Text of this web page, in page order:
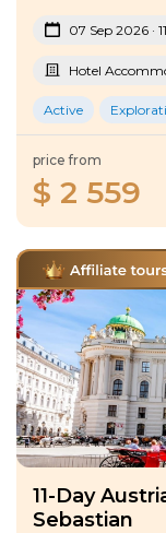
07 Sep 2026 ·
Hotel
Active
price from
$ 2 559
11-Day
Sebastian